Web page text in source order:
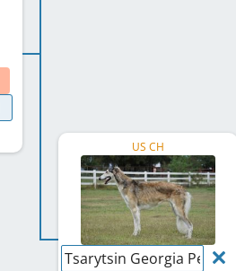
US CH
Tsarytsin Georgia Peach